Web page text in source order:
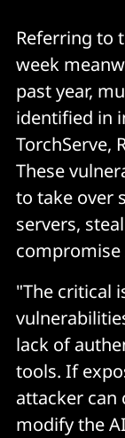
Referring to
week
past year,
identified in
TorchServe,
These
to take over
servers,
compromise
"The critical
lack of
tools. If
attacker can
modify the